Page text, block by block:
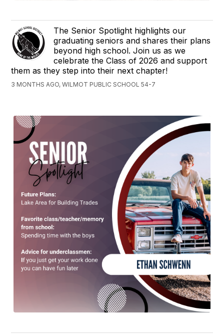
The Senior Spotlight highlights our
graduating seniors and shares their plans
beyond high school. Join us as we
celebrate the Class of 2026 and support
them as they step into their next chapter!
3 MONTHS AGO, WILMOT PUBLIC SCHOOL 54-7